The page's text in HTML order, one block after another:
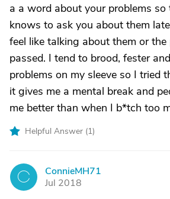
a a word about your problems so
knows to ask you about them
feel like talking about them or the
passed. I tend to brood, fester
problems on my sleeve so I tried
it gives me a mental break and
me better than when I b*tch too
Helpful Answer (1)
C
ConnieMH71
Jul 2018